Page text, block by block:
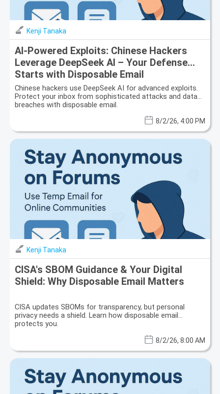
Kenji Tanaka
AI-Powered Exploits: Chinese Hackers
Leverage DeepSeek AI – Your Defense
Starts with Disposable Email
Chinese hackers use DeepSeek AI for advanced exploits.
Protect your inbox from sophisticated attacks and data
breaches with disposable email.
8/2/26, 4:00 PM
Kenji Tanaka
CISA's SBOM Guidance & Your Digital
Shield: Why Disposable Email Matters
CISA updates SBOMs for transparency, but personal
privacy needs a shield. Learn how disposable email
protects you.
8/2/26, 8:00 AM